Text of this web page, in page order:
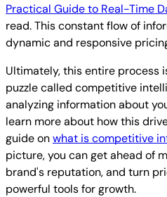
Practical Guide to Real-Time
read. This constant flow of
dynamic and responsive
Ultimately, this entire process
puzzle called competitive
analyzing information about
learn more about how this
guide onwhat is competitive
picture, you can get ahead of
brand's reputation, and turn
powerful tools for growth.